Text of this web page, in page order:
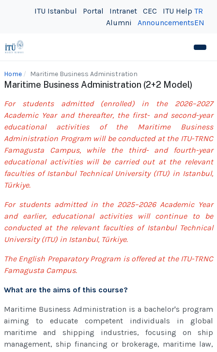
ITU Istanbul Portal Intranet CEC
ITU Help
Alumni
Announcements
TR
EN
Home Maritime Business Administration
Maritime Business Administration (2+2 Model)
For students admitted (enrolled) in the 2026–2027
Academic Year and thereafter, the first- and second-year
educational activities of the Maritime Business
Administration Program will be conducted at the ITU-TRNC
Famagusta Campus, while the third- and fourth-year
educational activities will be carried out at the relevant
faculties of Istanbul Technical University (ITU) in Istanbul,
Türkiye.
For students admitted in the 2025–2026 Academic Year
and earlier, educational activities will continue to be
conducted at the relevant faculties of Istanbul Technical
University (ITU) in Istanbul, Türkiye.
The English Preparatory Program is offered at the ITU-TRNC
Famagusta Campus.
What are the aims of this course?
Maritime Business Administration is a bachelor's program
aiming to educate competent individuals in global
maritime and shipping industries, focusing on ship
management, ship financing or brokerage, maritime law,